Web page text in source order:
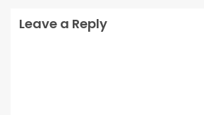
Leave a Reply